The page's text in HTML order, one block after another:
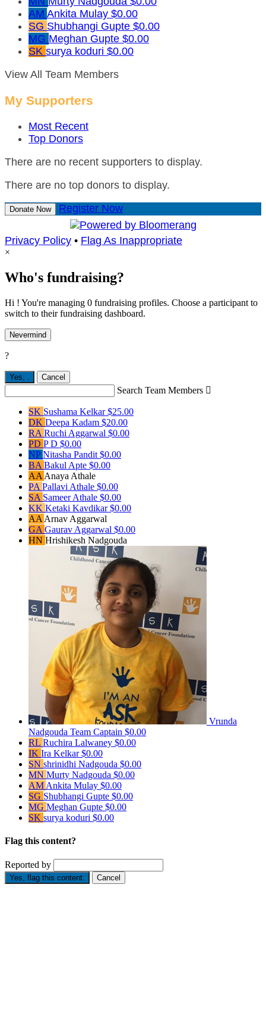
AM Ankita Mulay $0.00
SG Shubhangi Gupte $0.00
MG Meghan Gupte $0.00
SK surya koduri $0.00
View All Team Members
My Supporters
Most Recent
Top Donors
There are no recent supporters to display.
There are no top donors to display.
Donate Now Register Now
Privacy Policy • Flag As Inappropriate
×
Who's fundraising?
Hi ! You're managing 0 fundraising profiles. Choose a participant to
switch to their fundraising dashboard.
Nevermind
?
Yes, Cancel
Search Team Members 
SK Sushama Kelkar$25.00
DK Deepa Kadam $20.00
RA Ruchi Aggarwal $0.00
PD P D $0.00
NPNitasha Pandit $0.00
BA Bakul Apte $0.00
AA Anaya Athale
PA Pallavi Athale $0.00
SA Sameer Athale $0.00
KK Ketaki Kavdikar$0.00
AA Arnav Aggarwal
GA Gaurav Aggarwal $0.00
HN Hrishikesh Nadgouda
Vrunda
Nadgouda Team Captain $0.00
RL Ruchira Lalwaney $0.00
IK Ira Kelkar$0.00
SN shrinidhi Nadgouda $0.00
MN Murty Nadgouda $0.00
AM Ankita Mulay $0.00
SG Shubhangi Gupte $0.00
MG Meghan Gupte $0.00
SK surya koduri $0.00
Flag this content?
Reported by
Yes, flag this content. Cancel